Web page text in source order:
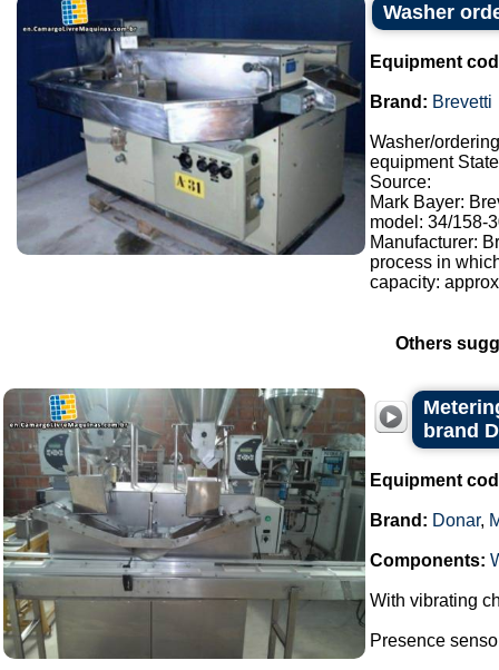
Washer
Equipment
Brand: Brevetti
Washer/
equipment
Source:
Mark Bayer:
model: 34/158-
Manufacturer:
process in
capacity:
Others
brand
Equipment
Brand: Donar,
Components:
With vibrating
Presence